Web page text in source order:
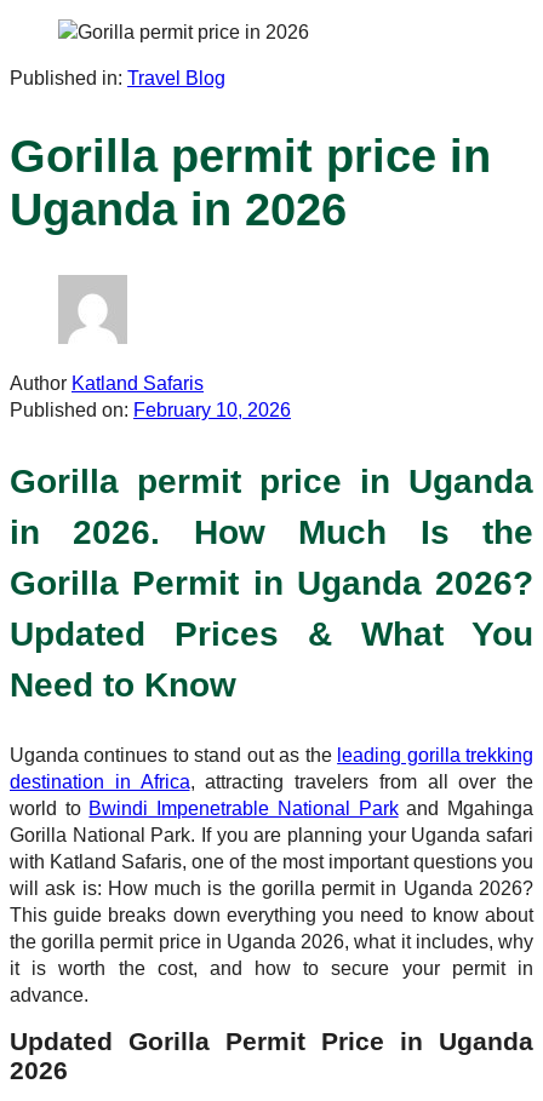
Published in: Travel Blog
Gorilla permit price in
Uganda in 2026
Author Katland Safaris
Published on: February 10, 2026
Gorilla permit price in Uganda
in 2026. How Much Is the
Gorilla Permit in Uganda 2026?
Updated Prices & What You
Need to Know
Uganda continues to stand out as the leading gorilla trekking
destination in Africa, attracting travelers from all over the
world to Bwindi Impenetrable National Parkand Mgahinga
Gorilla National Park. If you are planning your Uganda safari
with Katland Safaris, one of the most important questions you
will ask is: How much is the gorilla permit in Uganda 2026?
This guide breaks down everything you need to know about
the gorilla permit price in Uganda 2026, what it includes, why
it is worth the cost, and how to secure your permit in
advance.
Updated Gorilla Permit Price in Uganda
2026